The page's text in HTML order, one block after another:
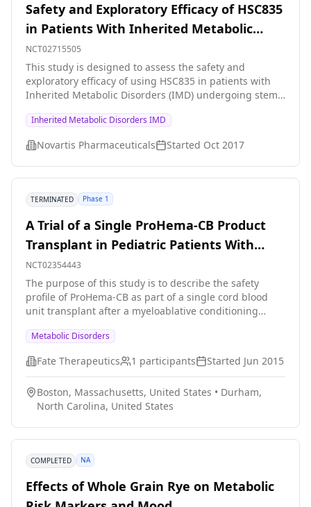
Safety and Exploratory Efficacy of HSC835
in Patients With Inherited Metabolic
Disorders (IMD)
NCT02715505
This study is designed to assess the safety and
exploratory efficacy of using HSC835 in patients with
Inherited Metabolic Disorders (IMD) undergoing stem
Inherited Metabolic Disorders IMD
Novartis Pharmaceuticals Started Oct 2017
TERMINATED Phase 1
A Trial of a Single ProHema-CB Product
Transplant in Pediatric Patients With
Inherited Metabolic Disorders
NCT02354443
The purpose of this study is to describe the safety
profile of ProHema-CB as part of a single cord blood
unit transplant after a myeloablative conditioning
disorders. The safety profile will primarily be assessed
by neutrophil engraftment.
Metabolic Disorders
Fate Therapeutics 1 participants Started Jun 2015
Boston, Massachusetts, United States • Durham,
North Carolina, United States
COMPLETED NA
Effects of Whole Grain Rye on Metabolic